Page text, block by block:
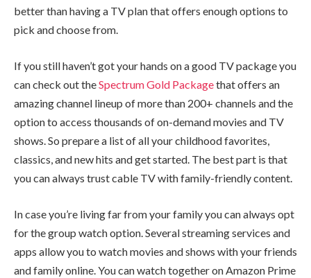
better than having a TV plan that offers enough options to
pick and choose from.
If you still haven’t got your hands on a good TV package you
can check out theSpectrum Gold Packagethat offers an
amazing channel lineup of more than 200+ channels and the
option to access thousands of on-demand movies and TV
shows. So prepare a list of all your childhood favorites,
classics, and new hits and get started. The best part is that
you can always trust cable TV with family-friendly content.
In case you’re living far from your family you can always opt
for the group watch option. Several streaming services and
apps allow you to watch movies and shows with your friends
and family online. You can watch together on Amazon Prime